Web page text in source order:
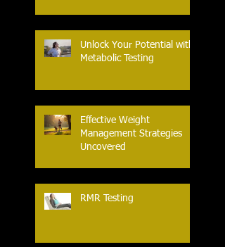
Unlock Your Potential with
Metabolic Testing
Effective Weight
Management Strategies
Uncovered
RMR Testing